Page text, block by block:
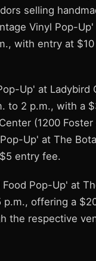
selling
Vinyl Pop-
with entry at
Up' at Ladybird
to 2 p.m., with a
(1200
Up' at The
entry fee.
Pop-Up' at
p.m., offering a
the respective